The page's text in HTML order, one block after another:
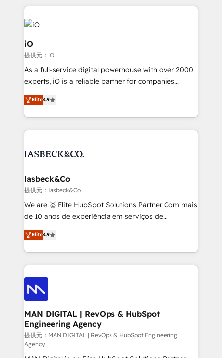
Passport Card, BrandShield, Nuvei, and Fiverr
Enterprise clean up their RevOps, build predictable
pipelines, and make sense of their HubSpot data. As
a project or ongoing service, we help with: - RevOps
that keeps revenue moving – fixing messy lead
handoffs, broken sales processes, and murky
reporting so nothing gets lost. - HubSpot without
and process implementation. - Custom HubSpot
growth. With 82% of clients renewing retainers, we
Elite Partner. Let’s talk!
iO
提供元：iO
As a full-service digital powerhouse with over 2000
experts, iO is a reliable partner for companies
looking to strengthen their position in the fields of
marketing, technology, content, strategy and
creation. iO combines in-depth knowledge on both
the marketing and technology end of HubSpot,
from end-to-end. Teams of marketing specialists,
side to meet the specific demands of every client
and project. Dedicated HubSpot teams combine all
skills for HubSpot projects from strategy to
implementation and training. Skilled in-house
complex API integrations with external platforms.
Working from several campuses across Belgium, The
such as Brussels Airport, Volvo, Farmaline, Agilitas,
Streamz and Michelin.
Elite4.9
Iasbeck&Co
提供元：Iasbeck&Co
We are 🥇 Elite HubSpot Solutions Partner Com mais
de 10 anos de experiência em serviços de
consultoria, somos uma empresa especializada em
desenvolver estratégias e implementar modelos de
gestão para negócios que buscam escalar suas
operações de receita. Atuamos diretamente nas
áreas de operação de receita (Marketing, Vendas e
Pós-vendas) e possuímos um histórico de mais de
150 projetos implementados e mais de 10.000
profissionais capacitados. Ajudamos negócios a
aumentarem sua capacidade de geração de valor
através de uma metodologia onde posicionamos o
cliente no centro das operações, otimizando as
Elite4.9
MAN DIGITAL | RevOps & HubSpot
Engineering Agency
提供元：MAN DIGITAL | RevOps & HubSpot Engineering
Agency